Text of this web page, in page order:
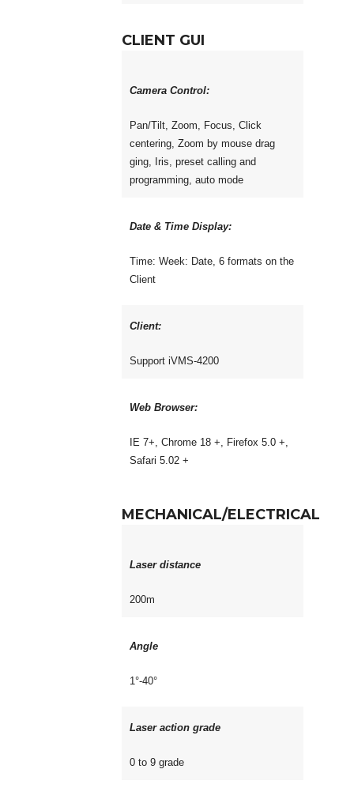
CLIENT GUI
Camera Control:
Pan/Tilt, Zoom, Focus, Click
centering, Zoom by mouse drag
ging, Iris, preset calling and
programming, auto mode
Date & Time Display:
Time: Week: Date, 6 formats on the
Client
Client:
Support iVMS-4200
Web Browser:
IE 7+, Chrome 18 +, Firefox 5.0 +,
Safari 5.02 +
MECHANICAL/ELECTRICAL
Laser distance
200m
Angle
1°-40°
Laser action grade
0 to 9 grade